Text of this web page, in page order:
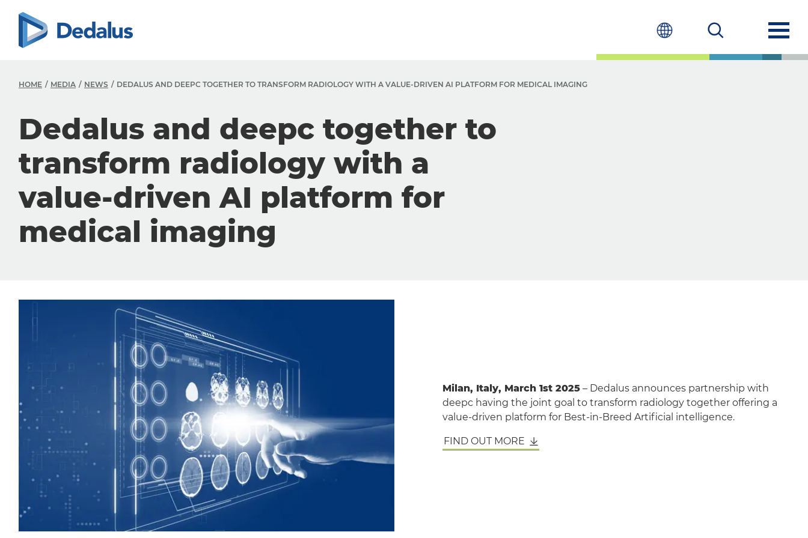
HOME MEDIA NEWS DEDALUS AND DEEPC TOGETHER TO TRANSFORM RADIOLOGY WITH A VALUE-DRIVEN AI PLATFORM FOR MEDICAL IMAGING
Dedalus and deepc together to
transform radiology with a
value-driven AI platform for
medical imaging
Milan, Italy, March 1st 2025 – Dedalus announces partnership with
deepc having the joint goal to transform radiology together offering a
value-driven platform for Best-in-Breed Artificial intelligence.
FIND OUT MORE